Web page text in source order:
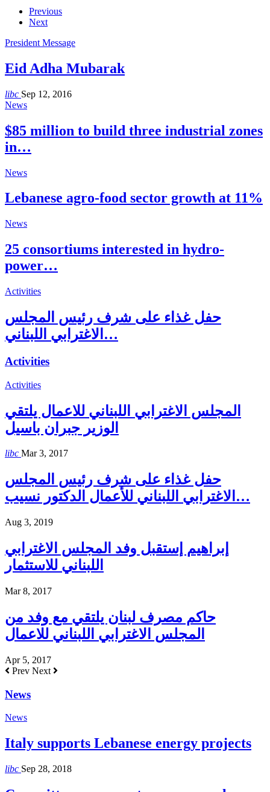
libc Oct 21, 2016
libc Aug 3, 2018
libc Aug 8, 2018
libc Aug 27, 2018
Previous
Next
President Message
Eid Adha Mubarak
libc Sep 12, 2016
News
$85 million to build three industrial zones
in…
News
Lebanese agro-food sector growth at 11%
News
25 consortiums interested in hydro-
power…
Activities
حفل غذاء على شرف رئيس المجلس
الاغترابي اللبناني…
Activities
Activities
المجلس الاغترابي اللبناني للاعمال يلتقي
الوزير جبران باسيل
libc Mar 3, 2017
حفل غذاء على شرف رئيس المجلس
الاغترابي اللبناني للأعمال الدكتور نسيب…
Aug 3, 2019
إبراهيم إستقبل وفد المجلس الاغترابي
اللبناني للاستثمار
Mar 8, 2017
حاكم مصرف لبنان يلتقي مع وفد من
المجلس الاغترابي اللبناني للاعمال
Apr 5, 2017
Prev Next
News
News
Italy supports Lebanese energy projects
libc Sep 28, 2018